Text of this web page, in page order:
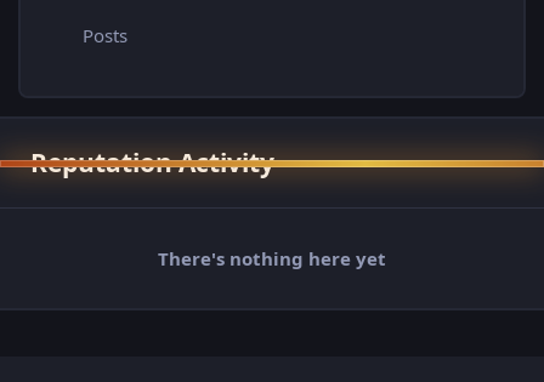
Posts
Reputation Activity
There's nothing here yet